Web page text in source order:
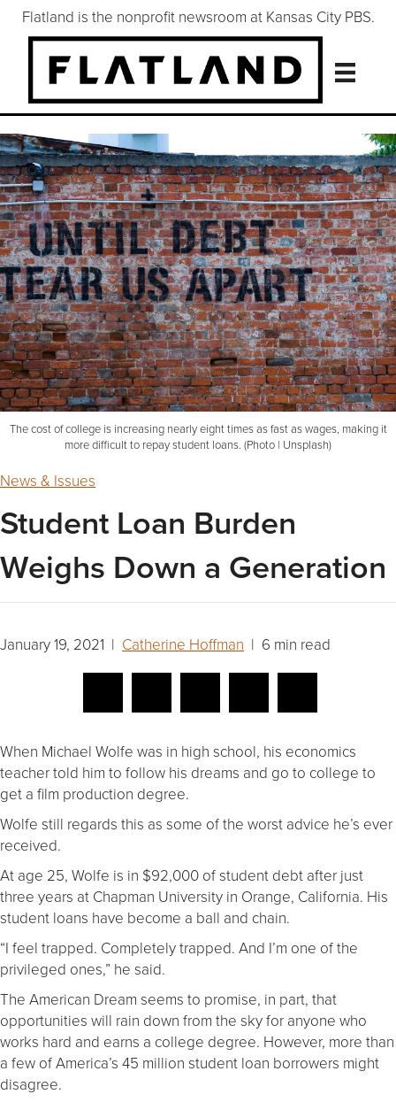
Flatland is the nonprofit newsroom at Kansas City PBS.
The cost of college is increasing nearly eight times as fast as wages, making it
more difficult to repay student loans. (Photo | Unsplash)
News & Issues
Student Loan Burden
Weighs Down a Generation
January 19, 2021 | Catherine Hoffman | 6 min read
When Michael Wolfe was in high school, his economics
teacher told him to follow his dreams and go to college to
get a film production degree.
Wolfe still regards this as some of the worst advice he’s ever
received.
At age 25, Wolfe is in $92,000 of student debt after just
three years at Chapman University in Orange, California. His
student loans have become a ball and chain.
“I feel trapped. Completely trapped. And I’m one of the
privileged ones,” he said.
The American Dream seems to promise, in part, that
opportunities will rain down from the sky for anyone who
works hard and earns a college degree. However, more than
a few of America’s 45 million student loan borrowers might
disagree.